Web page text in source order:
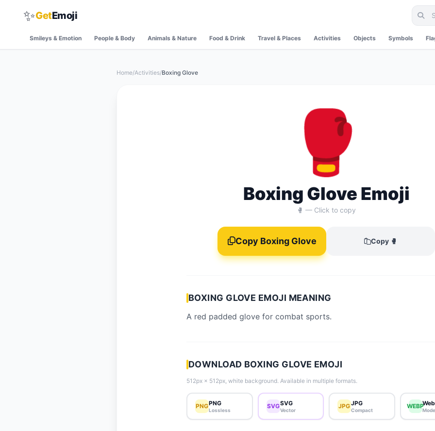
✨GetEmoji
Smileys & Emotion People & Body Animals & Nature Food & Drink Travel & Places Activities Objects Symbols
Home/Activities/Boxing Glove
🥊
Boxing Glove Emoji
🥊 — Click to copy
Copy Boxing Glove Copy 🥊
BOXING GLOVE EMOJI MEANING
A red padded glove for combat sports.
DOWNLOAD BOXING GLOVE EMOJI
512px × 512px, white background. Available in multiple formats.
PNGPNG
Lossless
SVGSVG
Vector
JPGJPG
Compact
WEBP